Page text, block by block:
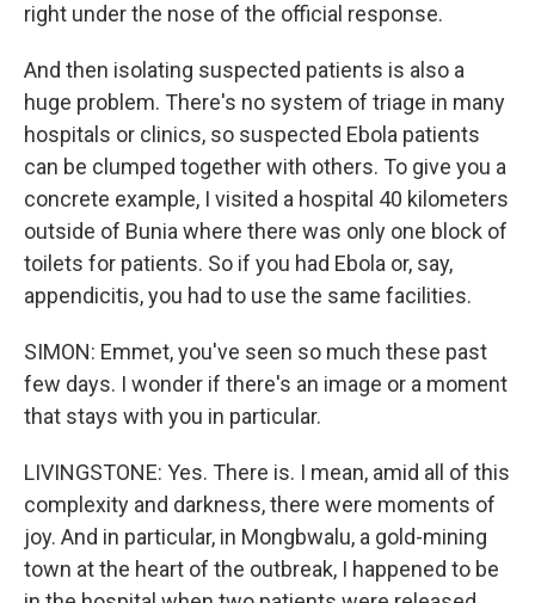
right under the nose of the official response.
And then isolating suspected patients is also a
huge problem. There's no system of triage in many
hospitals or clinics, so suspected Ebola patients
can be clumped together with others. To give you a
concrete example, I visited a hospital 40 kilometers
outside of Bunia where there was only one block of
toilets for patients. So if you had Ebola or, say,
appendicitis, you had to use the same facilities.
SIMON: Emmet, you've seen so much these past
few days. I wonder if there's an image or a moment
that stays with you in particular.
LIVINGSTONE: Yes. There is. I mean, amid all of this
complexity and darkness, there were moments of
joy. And in particular, in Mongbwalu, a gold-mining
town at the heart of the outbreak, I happened to be